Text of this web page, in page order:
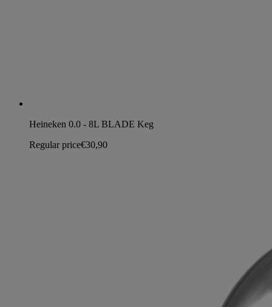
Heineken 0.0 - 8L BLADE Keg
Regular price€30,90